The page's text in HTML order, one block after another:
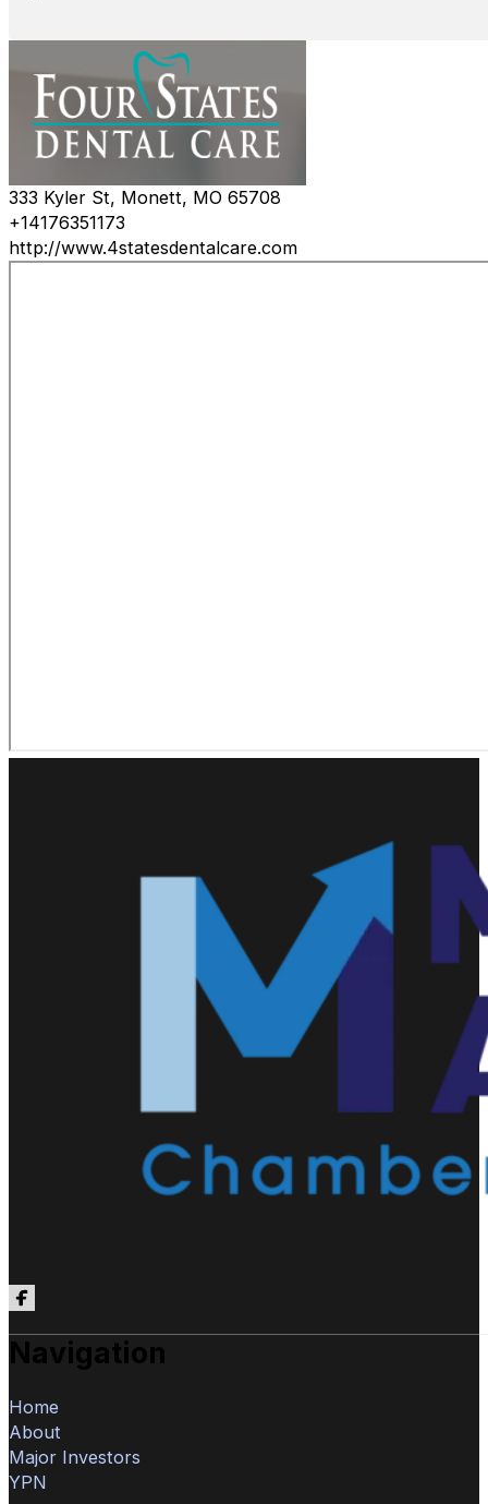
333 Kyler St, Monett, MO 65708
+14176351173
http://www.4statesdentalcare.com
Follow us on Facebook
Navigation
Home
About
Major Investors
YPN